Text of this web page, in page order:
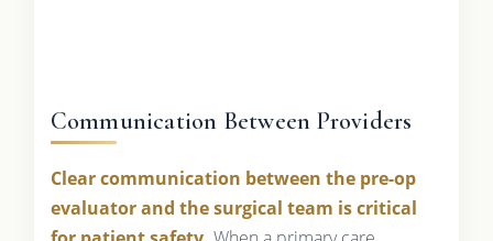
Communication Between Providers
Clear communication between the pre-op
evaluator and the surgical team is critical